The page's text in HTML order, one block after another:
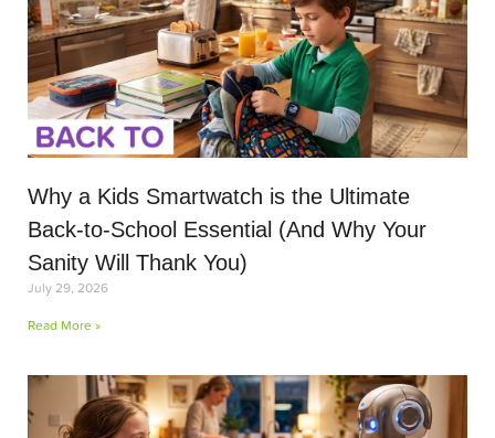
Why a Kids Smartwatch is the Ultimate
Back-to-School Essential (And Why Your
Sanity Will Thank You)
July 29, 2026
Read More »